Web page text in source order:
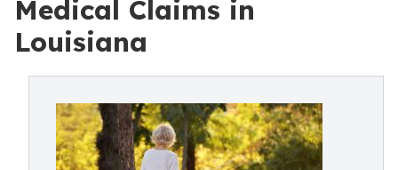
Medical Claims in
Louisiana